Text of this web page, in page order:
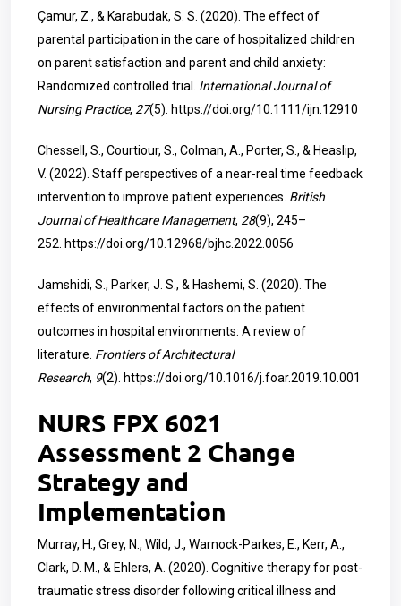
Çamur, Z., & Karabudak, S. S. (2020). The effect of
parental participation in the care of hospitalized children
on parent satisfaction and parent and child anxiety:
Randomized controlled trial. International Journal of
Nursing Practice, 27(5). https://doi.org/10.1111/ijn.12910
Chessell, S., Courtiour, S., Colman, A., Porter, S., & Heaslip,
V. (2022). Staff perspectives of a near-real time feedback
intervention to improve patient experiences. British
Journal of Healthcare Management, 28(9), 245–
252. https://doi.org/10.12968/bjhc.2022.0056
Jamshidi, S., Parker, J. S., & Hashemi, S. (2020). The
effects of environmental factors on the patient
outcomes in hospital environments: A review of
literature. Frontiers of Architectural
Research, 9(2). https://doi.org/10.1016/j.foar.2019.10.001
NURS FPX 6021
Assessment 2 Change
Strategy and
Implementation
Murray, H., Grey, N., Wild, J., Warnock-Parkes, E., Kerr, A.,
Clark, D. M., & Ehlers, A. (2020). Cognitive therapy for post-
traumatic stress disorder following critical illness and